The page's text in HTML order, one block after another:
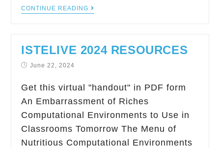
CONTINUE READING
ISTELIVE 2024 RESOURCES
June 22, 2024
Get this virtual "handout" in PDF form
An Embarrassment of Riches
Computational Environments to Use in
Classrooms Tomorrow The Menu of
Nutritious Computational Environments